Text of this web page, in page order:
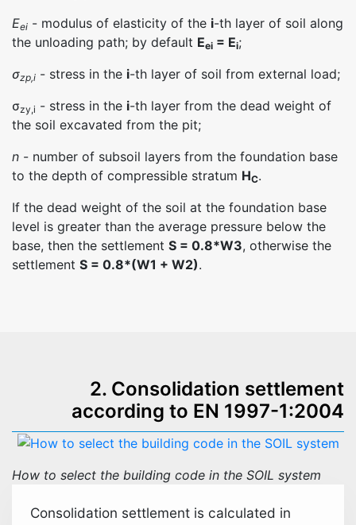
Eei - modulus of elasticity of the i-th layer of soil along
the unloading path; by default Eei = Ei;
σzp,i - stress in the i-th layer of soil from external load;
σzy,i - stress in the i-th layer from the dead weight of
the soil excavated from the pit;
n - number of subsoil layers from the foundation base
to the depth of compressible stratum HC.
If the dead weight of the soil at the foundation base
level is greater than the average pressure below the
base, then the settlement S = 0.8*W3, otherwise the
settlement S = 0.8*(W1 + W2).
2. Consolidation settlement
according to EN 1997-1:2004
How to select the building code in the SOIL system
Consolidation settlement is calculated in